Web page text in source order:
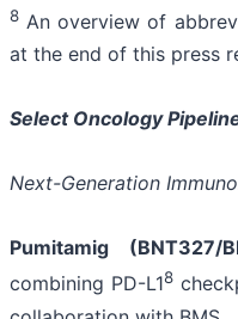
8 An overview of
at the end of this press
Select Oncology
Next-Generation
Pumitamig (BNT327/
combining PD-L18